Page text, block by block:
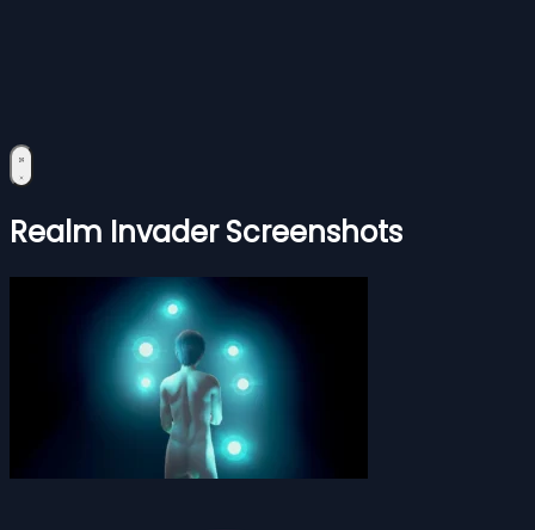
Realm Invader Screenshots